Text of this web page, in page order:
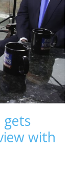
gets
with